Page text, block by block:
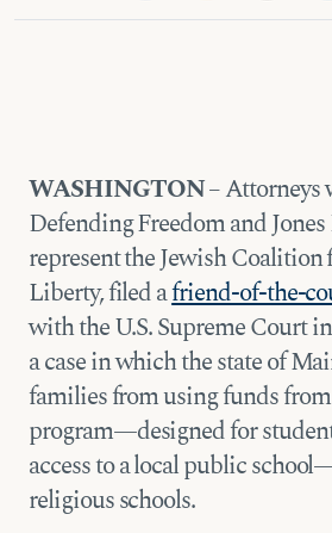
WASHINGTON– Attorneys
Defending Freedom and
represent the Jewish
Liberty, filed afriend-of-the-
with the U.S. Supreme Court in
a case in which the state of
families from using funds
program—designed for
access to a local public
religious schools.